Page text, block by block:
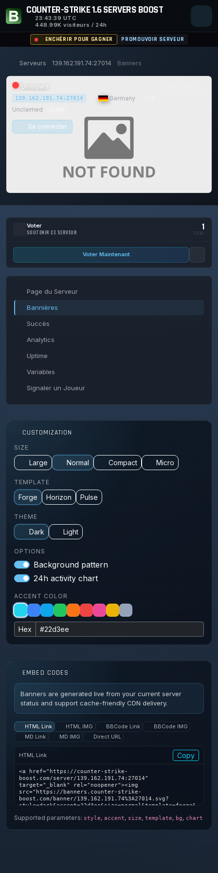
COUNTER-STRIKE 1.6 SERVERS BOOST
23:43:39 UTC
448.99K visiteurs / 24h
ENCHÉRIR POUR GAGNER PROMOUVOIR SERVEUR
Serveurs 139.162.191.74:27014 Banners
Unknown
139.162.191.74:27014 Germany
Unclaimed
Se connecter
VOTES AUJOURD'HUI
14/129
ACHIEVEMENTS
0%
UPTIME 30D
Voter
SOUTENIR CE SERVEUR
1
TOTAL
Voter Maintenant
Page du Serveur
Bannières
Succès
Analytics
Uptime
Variables
Signaler un Joueur
CUSTOMIZATION
SIZE
Large Normal Compact Micro
TEMPLATE
Forge Horizon Pulse
THEME
Dark Light
OPTIONS
Background pattern
24h activity chart
ACCENT COLOR
Hex
EMBED CODES
Banners are generated live from your current server
status and support cache-friendly CDN delivery.
HTML Link HTML IMG BBCode Link
BBCode IMG
MD Link
MD IMG Direct URL
HTML Link Copy
<a href="https://counter-strike-
boost.com/server/139.162.191.74:27014"
target="_blank" rel="noopener"><img
src="https://banners.counter-strike-
boost.com/banner/139.162.191.74%3A27014.svg?
style=dark&accent=22d3ee&size=normal&template=forge&
</a>
Supported parameters: style, accent, size, template, bg, chart